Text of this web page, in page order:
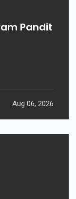
Pandit
Aug 06, 2026